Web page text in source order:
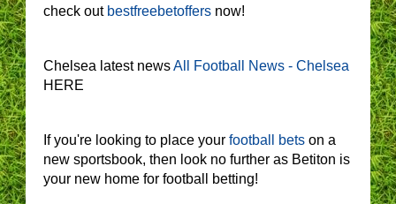
check out bestfreebetoffers now!
Chelsea latest newsAll Football News - Chelsea
HERE
If you're looking to place your football bets on a
new sportsbook, then look no further as Betiton is
your new home for football betting!